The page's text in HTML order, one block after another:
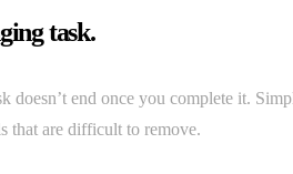
task.
doesn’t end once you complete it.
that are difficult to remove.